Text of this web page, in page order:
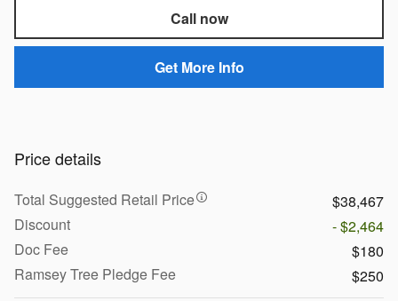
Call now
Get More Info
Price details
Total Suggested Retail Price
$38,467
Discount
- $2,464
Doc Fee
$180
Ramsey Tree Pledge Fee
$250